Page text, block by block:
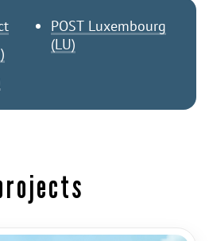
POST Luxembourg
(LU)